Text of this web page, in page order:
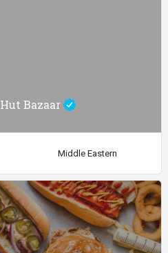
Hut Bazaar
Middle Eastern